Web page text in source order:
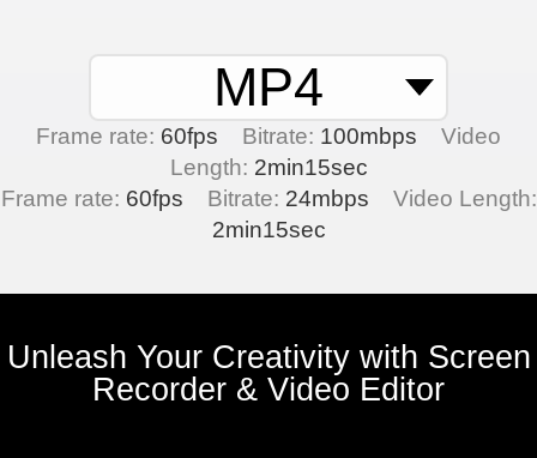
MP4
Frame rate: 60fps Bitrate: 100mbps
Video
Length: 2min15sec
Frame rate: 60fps Bitrate: 24mbps
Video Length:
2min15sec
Unleash Your Creativity with Screen
Recorder & Video Editor